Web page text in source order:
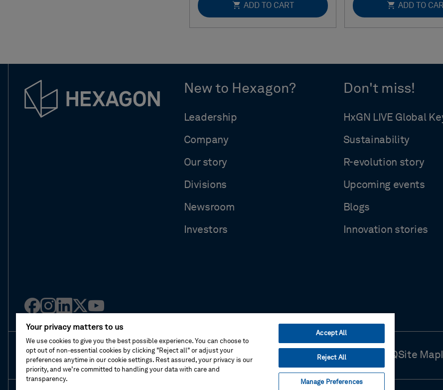
ADD TO CART ADD TO
New to Hexagon?
Leadership
Company
Our story
Divisions
Newsroom
Investors
Don't miss!
HxGN LIVE Global
Sustainability
R-evolution story
Upcoming events
Blogs
Innovation stories
Facebook
Instagram
Linked
in
Twitter
Youtube
About This ShopTerms Of SalesTerms Of Use Cookie PreferencesContact Us FAQSite Map
Your privacy matters to us
We use cookies to give you the best possible experience. You can choose to
opt out of non-essential cookies by clicking "Reject all" or adjust your
preferences anytime in our cookie settings. Rest assured, your privacy is our
priority, and we’re committed to handling your data with care and
transparency.
Accept All
Reject All
Manage Preferences